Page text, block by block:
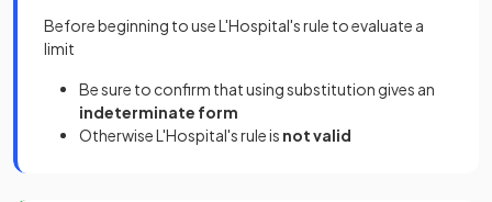
Before beginning to use L'Hospital's rule to evaluate a
limit
Be sure to confirm that using substitution gives an
indeterminate form
Otherwise L'Hospital's rule is not valid